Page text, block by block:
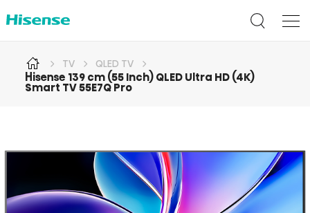
TV QLED TV
Hisense 139 cm (55 Inch) QLED Ultra HD (4K)
Smart TV 55E7Q Pro